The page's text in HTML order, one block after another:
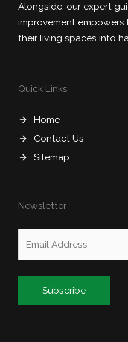
Alongside, our expert
improvement
their living spaces into
Quick Links
Home
Contact Us
Sitemap
Newsletter